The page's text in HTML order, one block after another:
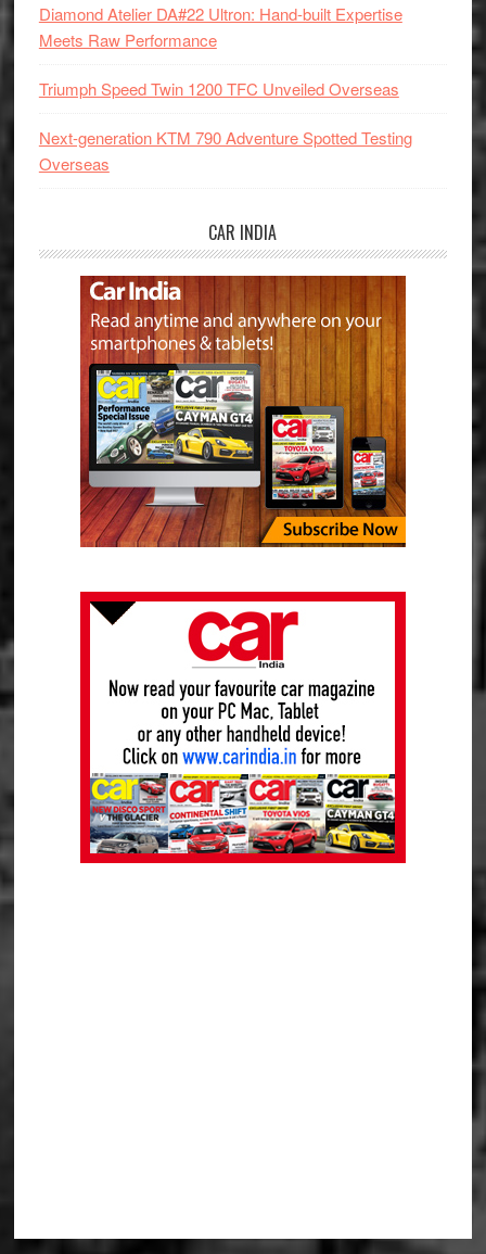
Diamond Atelier DA#22 Ultron: Hand-built Expertise
Meets Raw Performance
Triumph Speed Twin 1200 TFC Unveiled Overseas
Next-generation KTM 790 Adventure Spotted Testing
Overseas
CAR INDIA